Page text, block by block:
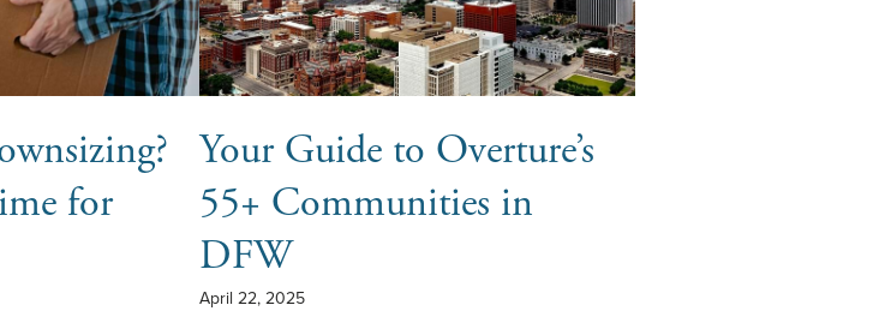
for
Your Guide to Overture’s
55+ Communities in
DFW
April 22, 2025